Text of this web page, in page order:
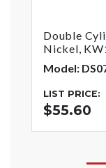
Double
Nickel,
Model:
LIST PRICE:
$55.60